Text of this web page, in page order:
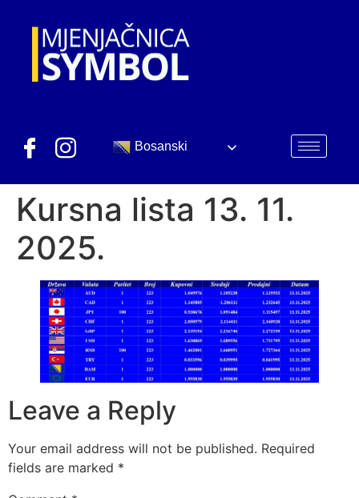
Bosanski
Kursna lista 13. 11.
2025.
Leave a Reply
Your email address will not be published. Required
fields are marked *